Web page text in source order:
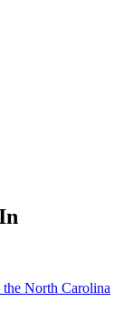
North Carolina